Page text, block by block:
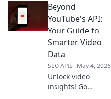
Beyond
YouTube's API:
Your Guide to
Smarter Video
Data
SEO APIs May 4, 2026
Unlock video
insights! Go